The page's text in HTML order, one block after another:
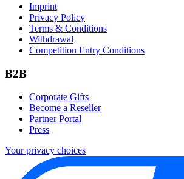
Imprint
Privacy Policy
Terms & Conditions
Withdrawal
Competition Entry Conditions
B2B
Corporate Gifts
Become a Reseller
Partner Portal
Press
Your privacy choices